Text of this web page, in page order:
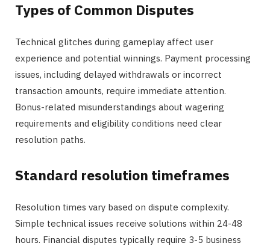
Types of Common Disputes
Technical glitches during gameplay affect user
experience and potential winnings. Payment processing
issues, including delayed withdrawals or incorrect
transaction amounts, require immediate attention.
Bonus-related misunderstandings about wagering
requirements and eligibility conditions need clear
resolution paths.
Standard resolution timeframes
Resolution times vary based on dispute complexity.
Simple technical issues receive solutions within 24-48
hours. Financial disputes typically require 3-5 business